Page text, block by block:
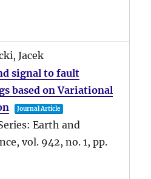
Jacek
signal to fault
based on Variational
Journal Article
Earth and
vol. 942,no. 1,pp.